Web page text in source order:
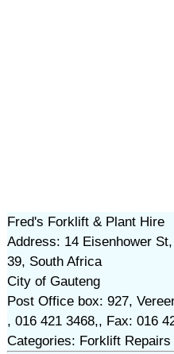
Fred's Forklift & Plant Hire
Address: 14 Eisenhower
39, South Africa
City of Gauteng
Post Office box: 927,
, 016 421 3468,, Fax: 016
Categories: Forklift